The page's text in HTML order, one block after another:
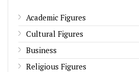
Academic Figures
Cultural Figures
Business
Religious Figures